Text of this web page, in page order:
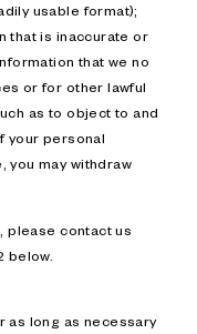
usable format);
that is inaccurate or
that we no
or for other lawful
as to object to and
your personal
you may withdraw
please contact us
below.
as long as necessary